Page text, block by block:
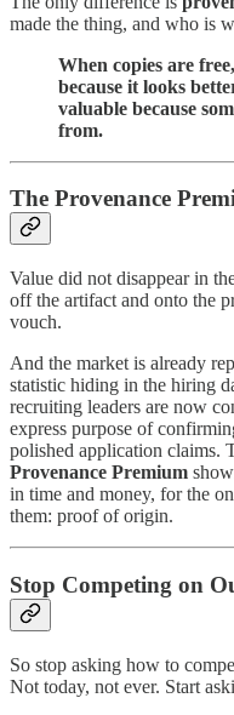
made the thing, and who is
When copies are
because it looks
valuable because
from.
The Provenance
Value did not disappear in
off the artifact and onto the
vouch.
And the market is already
statistic hiding in the hiring
recruiting leaders are now
express purpose of
polished application claims.
Provenance Premium
in time and money, for the
them: proof of origin.
Stop Competing on
So stop asking how to
Not today, not ever. Start